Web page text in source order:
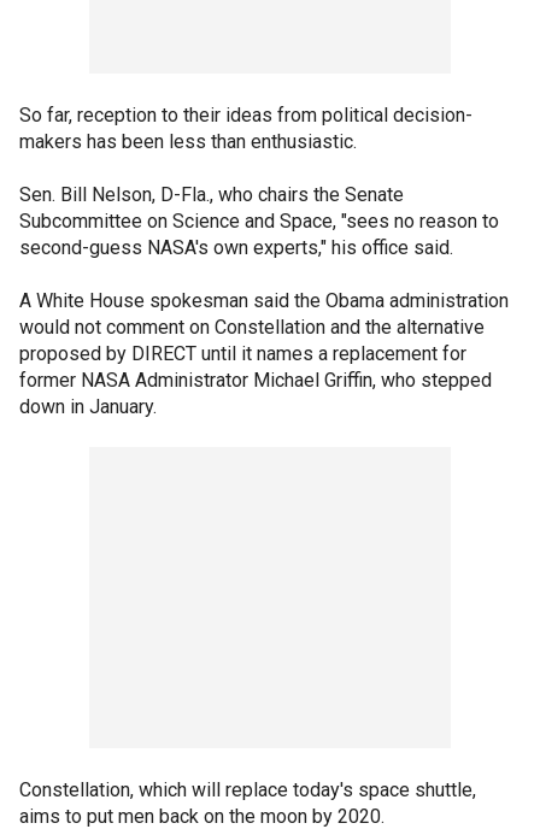
So far, reception to their ideas from political decision-
makers has been less than enthusiastic.
Sen. Bill Nelson, D-Fla., who chairs the Senate
Subcommittee on Science and Space, "sees no reason to
second-guess NASA's own experts," his office said.
A White House spokesman said the Obama administration
would not comment on Constellation and the alternative
proposed by DIRECT until it names a replacement for
former NASA Administrator Michael Griffin, who stepped
down in January.
Constellation, which will replace today's space shuttle,
aims to put men back on the moon by 2020.